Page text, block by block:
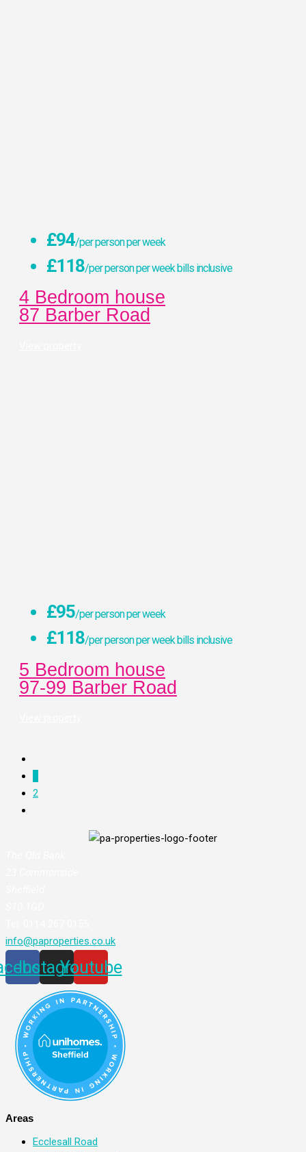
£94/per person per week
£118/per person per week bills inclusive
4 Bedroom house
87 Barber Road
£95/per person per week
£118/per person per week bills inclusive
5 Bedroom house
97-99 Barber Road
2
info@paproperties.co.uk
Instagram
Youtube
Areas
Ecclesall Road